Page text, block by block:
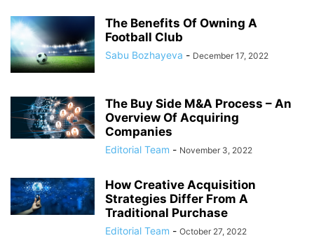
The Benefits Of Owning A
Football Club
Sabu Bozhayeva - December 17, 2022
The Buy Side M&A Process – An
Overview Of Acquiring
Companies
Editorial Team - November 3, 2022
How Creative Acquisition
Strategies Differ From A
Traditional Purchase
Editorial Team - October 27, 2022